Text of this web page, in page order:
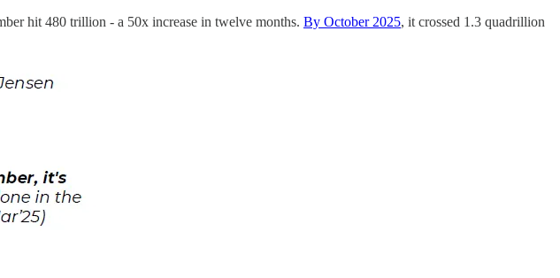
hit 480 trillion - a 50x increase in twelve months. By October 2025, it crossed 1.3 quadrillion